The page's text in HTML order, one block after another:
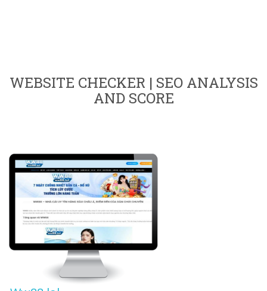
WEBSITE CHECKER | SEO ANALYSIS
AND SCORE